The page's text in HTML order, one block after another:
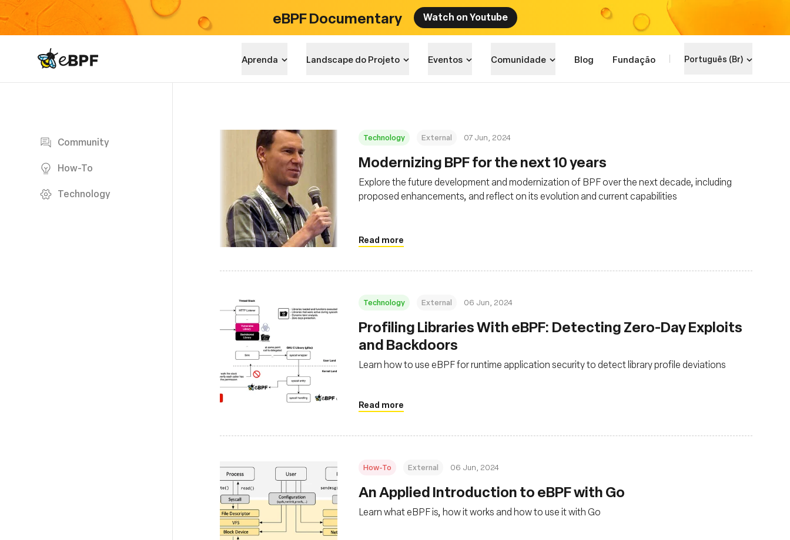
eBPF Documentary Watch on Youtube
eBPF logo Aprenda Landscape do Projeto Eventos Comunidade Blog Fundação Português (Br)
Community
How-To
Technology
Technology External 07 Jun, 2024
Modernizing BPF for the next 10 years
Explore the future development and modernization of BPF over the next decade, including
proposed enhancements, and reflect on its evolution and current capabilities
Read more
Technology External 06 Jun, 2024
Profiling Libraries With eBPF: Detecting Zero-Day Exploits
and Backdoors
Learn how to use eBPF for runtime application security to detect library profile deviations
Read more
How-To External 06 Jun, 2024
An Applied Introduction to eBPF with Go
Learn what eBPF is, how it works and how to use it with Go